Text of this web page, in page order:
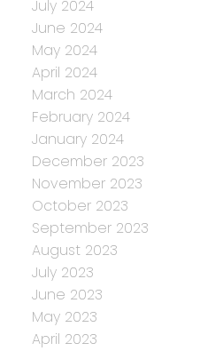
July 2024
June 2024
May 2024
April 2024
March 2024
February 2024
January 2024
December 2023
November 2023
October 2023
September 2023
August 2023
July 2023
June 2023
May 2023
April 2023